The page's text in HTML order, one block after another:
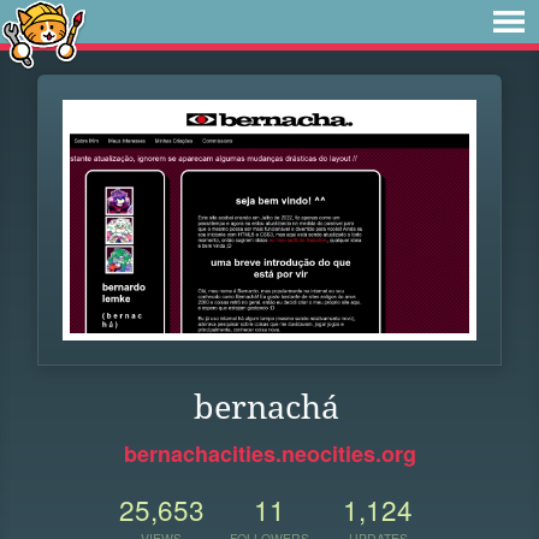
bernachá
bernachacities.neocities.org
25,653 11 1,124